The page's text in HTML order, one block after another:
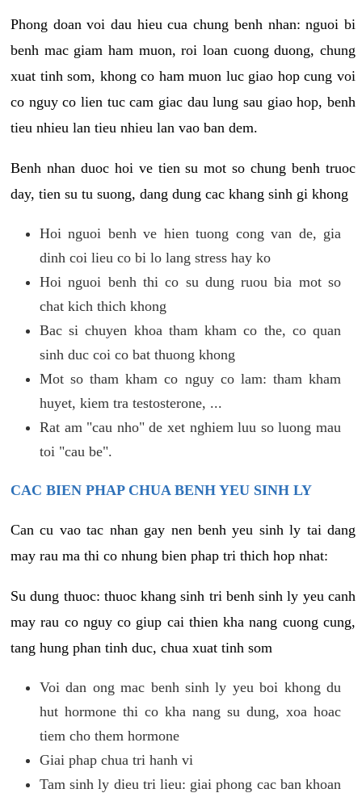
Phong doan voi dau hieu cua chung benh nhan: nguoi bi
benh mac giam ham muon, roi loan cuong duong, chung
xuat tinh som, khong co ham muon luc giao hop cung voi
co nguy co lien tuc cam giac dau lung sau giao hop, benh
tieu nhieu lan tieu nhieu lan vao ban dem.
Benh nhan duoc hoi ve tien su mot so chung benh truoc
day, tien su tu suong, dang dung cac khang sinh gi khong
Hoi nguoi benh ve hien tuong cong van de, gia
dinh coi lieu co bi lo lang stress hay ko
Hoi nguoi benh thi co su dung ruou bia mot so
chat kich thich khong
Bac si chuyen khoa tham kham co the, co quan
sinh duc coi co bat thuong khong
Mot so tham kham co nguy co lam: tham kham
huyet, kiem tra testosterone, ...
Rat am "cau nho" de xet nghiem luu so luong mau
toi "cau be".
CAC BIEN PHAP CHUA BENH YEU SINH LY
Can cu vao tac nhan gay nen benh yeu sinh ly tai dang
may rau ma thi co nhung bien phap tri thich hop nhat:
Su dung thuoc: thuoc khang sinh tri benh sinh ly yeu canh
may rau co nguy co giup cai thien kha nang cuong cung,
tang hung phan tinh duc, chua xuat tinh som
Voi dan ong mac benh sinh ly yeu boi khong du
hut hormone thi co kha nang su dung, xoa hoac
tiem cho them hormone
Giai phap chua tri hanh vi
Tam sinh ly dieu tri lieu: giai phong cac ban khoan